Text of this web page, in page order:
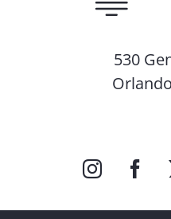
530